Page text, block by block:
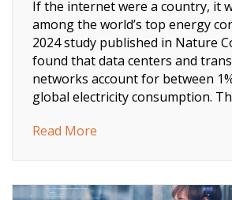
If the internet were a country, it
among the world’s top energy
2024 study published in Nature
found that data centers and
networks account for between
global electricity consumption.
Read More